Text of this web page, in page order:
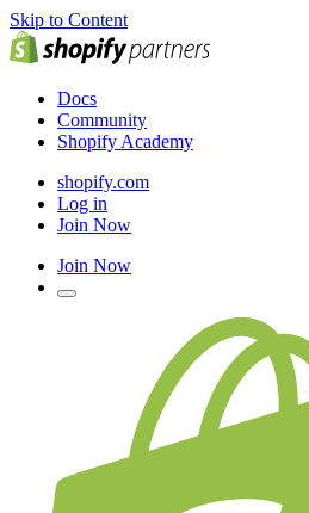
Skip to Content
Docs
Community
Shopify Academy
shopify.com
Log in
Join Now
Join Now